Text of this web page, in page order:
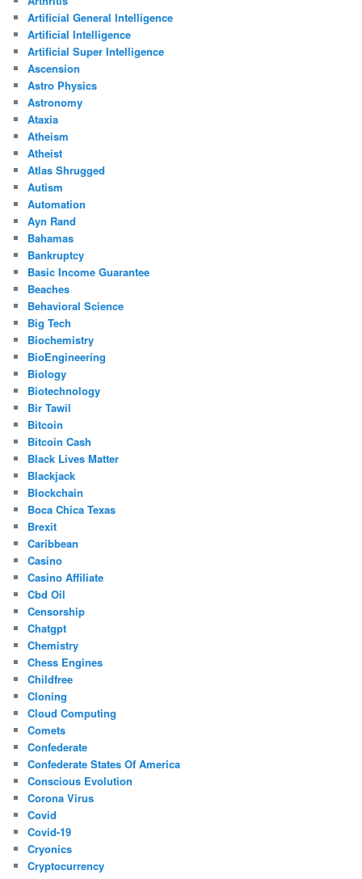
Artificial General Intelligence
Artificial Intelligence
Artificial Super Intelligence
Ascension
Astro Physics
Astronomy
Ataxia
Atheism
Atheist
Atlas Shrugged
Autism
Automation
Ayn Rand
Bahamas
Bankruptcy
Basic Income Guarantee
Beaches
Behavioral Science
Big Tech
Biochemistry
BioEngineering
Biology
Biotechnology
Bir Tawil
Bitcoin
Bitcoin Cash
Black Lives Matter
Blackjack
Blockchain
Boca Chica Texas
Brexit
Caribbean
Casino
Casino Affiliate
Cbd Oil
Censorship
Chatgpt
Chemistry
Chess Engines
Childfree
Cloning
Cloud Computing
Comets
Confederate
Confederate States Of America
Conscious Evolution
Corona Virus
Covid
Covid-19
Cryonics
Cryptocurrency